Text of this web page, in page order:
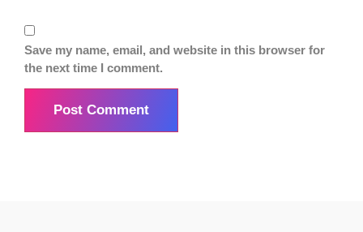
Save my name, email, and website in this browser for
the next time I comment.